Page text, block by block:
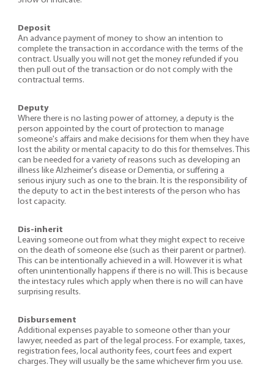
Deposit
An advance payment of money to show an intention to
complete the transaction in accordance with the terms of the
contract. Usually you will not get the money refunded if you
then pull out of the transaction or do not comply with the
contractual terms.
Deputy
Where there is no lasting power of attorney, a deputy is the
person appointed by the court of protection to manage
someone's affairs and make decisions for them when they have
lost the ability or mental capacity to do this for themselves. This
can be needed for a variety of reasons such as developing an
illness like Alzheimer's disease or Dementia, or suffering a
serious injury such as one to the brain. It is the responsibility of
the deputy to act in the best interests of the person who has
lost capacity.
Dis-inherit
Leaving someone out from what they might expect to receive
on the death of someone else (such as their parent or partner).
This can be intentionally achieved in a will. However it is what
often unintentionally happens if there is no will. This is because
the intestacy rules which apply when there is no will can have
surprising results.
Disbursement
Additional expenses payable to someone other than your
lawyer, needed as part of the legal process. For example, taxes,
registration fees, local authority fees, court fees and expert
charges. They will usually be the same whichever firm you use.